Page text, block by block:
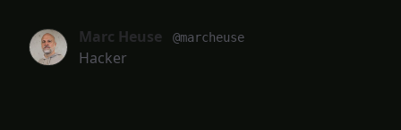
Marc Heuse @marcheuse
Hacker